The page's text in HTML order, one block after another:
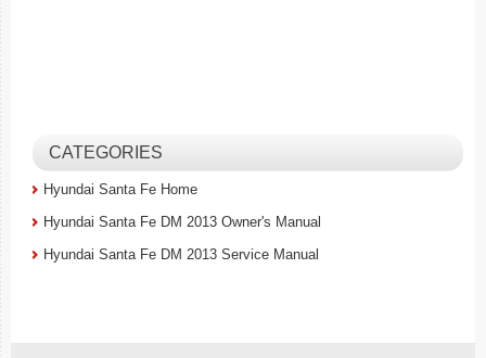
CATEGORIES
Hyundai Santa Fe Home
Hyundai Santa Fe DM 2013 Owner's Manual
Hyundai Santa Fe DM 2013 Service Manual